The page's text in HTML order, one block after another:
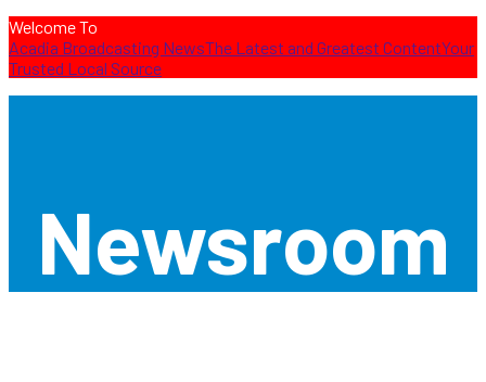
Welcome To
Acadia Broadcasting NewsThe Latest and Greatest ContentYour
Trusted Local Source
Newsroom